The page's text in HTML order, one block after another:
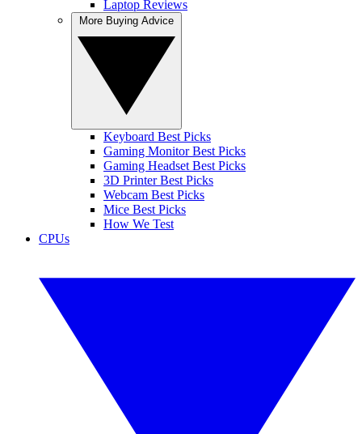
Laptop Reviews
Keyboard Best Picks
Gaming Monitor Best Picks
Gaming Headset Best Picks
3D Printer Best Picks
Webcam Best Picks
Mice Best Picks
How We Test
CPUs